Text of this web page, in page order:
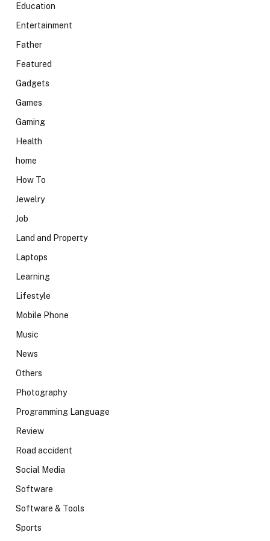
Education
Entertainment
Father
Featured
Gadgets
Games
Gaming
Health
home
How To
Jewelry
Job
Land and Property
Laptops
Learning
Lifestyle
Mobile Phone
Music
News
Others
Photography
Programming Language
Review
Road accident
Social Media
Software
Software & Tools
Sports